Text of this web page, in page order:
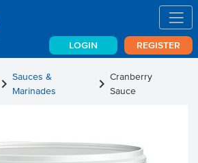
LOGIN REGISTER
chevron_right Sauces &
Marinades
chevron_right Cranberry
Sauce